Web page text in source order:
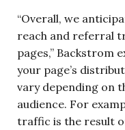
“Overall, we
reach and referral
pages,” Backstrom
your page’s
vary depending on
audience. For
traffic is the result